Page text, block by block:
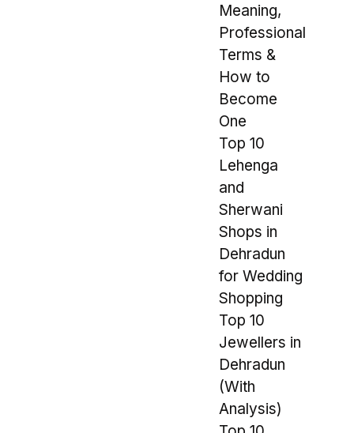
Meaning,
Professional
Terms &
How to
Become
One
Top 10
Lehenga
and
Sherwani
Shops in
Dehradun
for Wedding
Shopping
Top 10
Jewellers in
Dehradun
(With
Analysis)